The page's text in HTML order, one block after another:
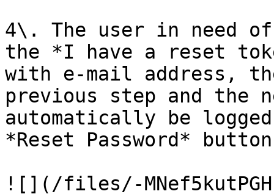
4\. The user in need
the *I have a reset
with e-mail address,
previous step and the
automatically be
*Reset Password*